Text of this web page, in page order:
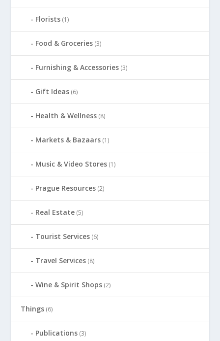
Florists (1)
Food & Groceries (3)
Furnishing & Accessories (3)
Gift Ideas (6)
Health & Wellness (8)
Markets & Bazaars (1)
Music & Video Stores (1)
Prague Resources (2)
Real Estate (5)
Tourist Services (6)
Travel Services (8)
Wine & Spirit Shops (2)
Things (6)
Publications (3)